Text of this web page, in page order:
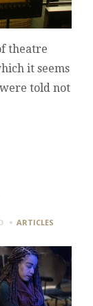
theatre
it seems
told not
ARTICLES